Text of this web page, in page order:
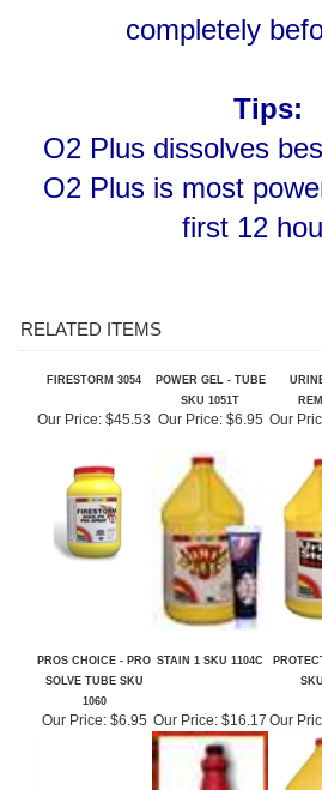
O2 Plus dissolves
O2 Plus is most
first 12
FIRESTORM 3054
POWER GEL - TUBE
Our Price:$45.53 Our Price: $6.95 Our
1060
STAIN 1 SKU 1104C
Our Price:$6.95 Our